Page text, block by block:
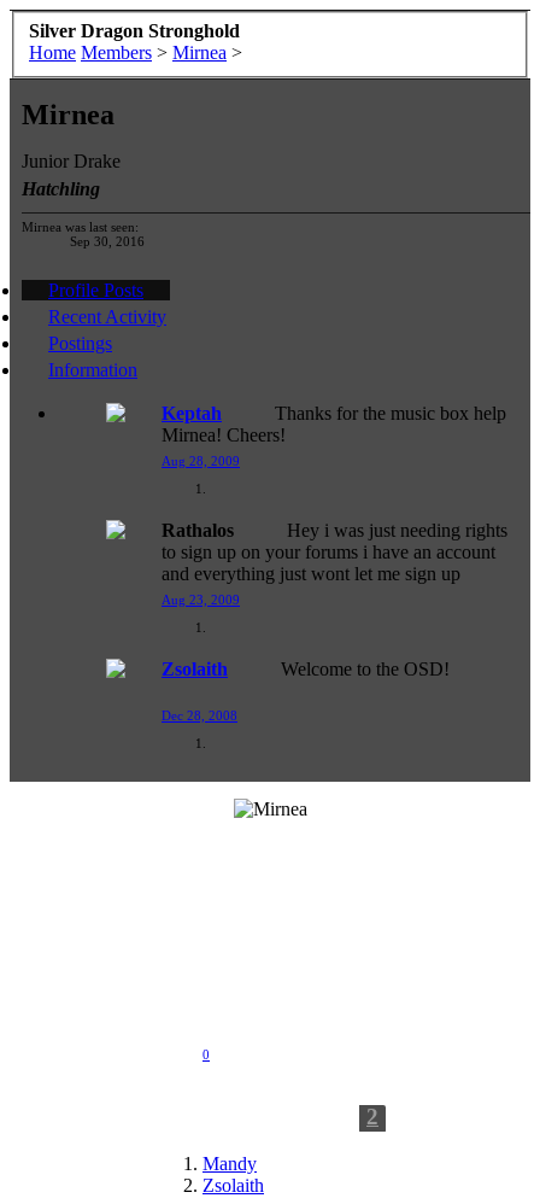
Silver Dragon Stronghold
Home Members > Mirnea >
0
2
Mandy
Zsolaith
Mirnea
Junior Drake
Hatchling
Mirnea was last seen:
Sep 30, 2016
Profile Posts
Recent Activity
Postings
Information
Keptah
Thanks for the music box help
Mirnea! Cheers!
Aug 28, 2009
Rathalos
Hey i was just needing rights
to sign up on your forums i have an account
and everything just wont let me sign up
Aug 23, 2009
Zsolaith Welcome to the OSD!
Dec 28, 2008